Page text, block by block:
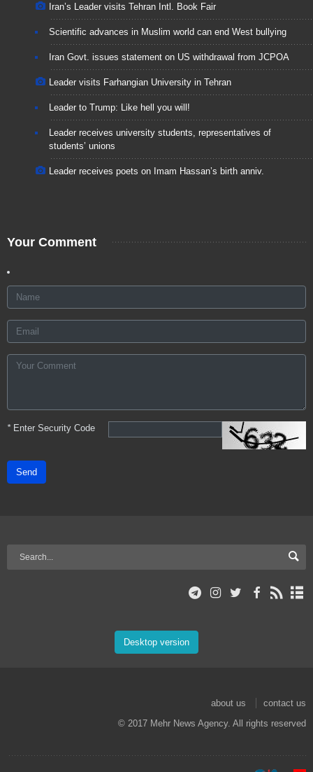
Iran’s Leader visits Tehran Intl. Book Fair
Scientific advances in Muslim world can end West bullying
Iran Govt. issues statement on US withdrawal from JCPOA
Leader visits Farhangian University in Tehran
Leader to Trump: Like hell you will!
Leader receives university students, representatives of
students’ unions
Leader receives poets on Imam Hassan’s birth anniv.
Your Comment
*Enter Security Code
Send
Desktop version
about us
contact us
© 2017 Mehr News Agency. All rights reserved